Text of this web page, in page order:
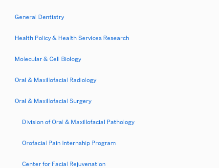
Maxillofacial
Surgery
Categorical
Internship
General Dentistry
Health Policy & Health Services Research
Molecular & Cell Biology
Oral & Maxillofacial Radiology
Oral & Maxillofacial Surgery
Division of Oral & Maxillofacial Pathology
Orofacial Pain Internship Program
Center for Facial Rejuvenation